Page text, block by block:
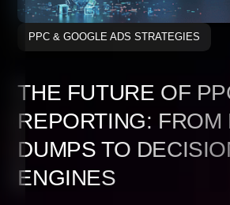
PPC & GOOGLE ADS STRATEGIES
THE FUTURE OF
REPORTING: FROM
DUMPS TO
ENGINES